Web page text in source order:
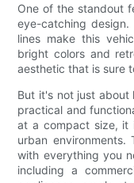
One of the standout
eye-catching
lines make this
bright colors and
aesthetic that is sure
But it's not just about
practical and
at a compact size, it
urban
with everything you
including a